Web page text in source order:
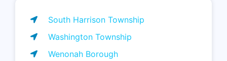
South Harrison Township
Washington Township
Wenonah Borough